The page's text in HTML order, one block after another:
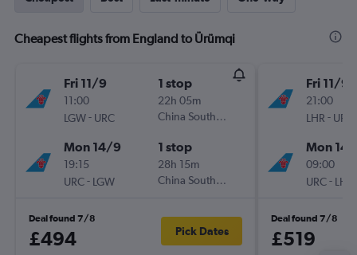
Cheapest flights from England to Ürümqi
Fri 11/9
11:00
LGW- URC
1 stop
22h 05m
China Southern
Mon 14/9
19:15
URC- LGW
1 stop
28h 15m
China Southern
Deal found 7/8
£494 Pick Dates
Fri 11/9
21:00
LHR - URC
Mon
09:00
URC- LHR
Deal found 7/8
£519